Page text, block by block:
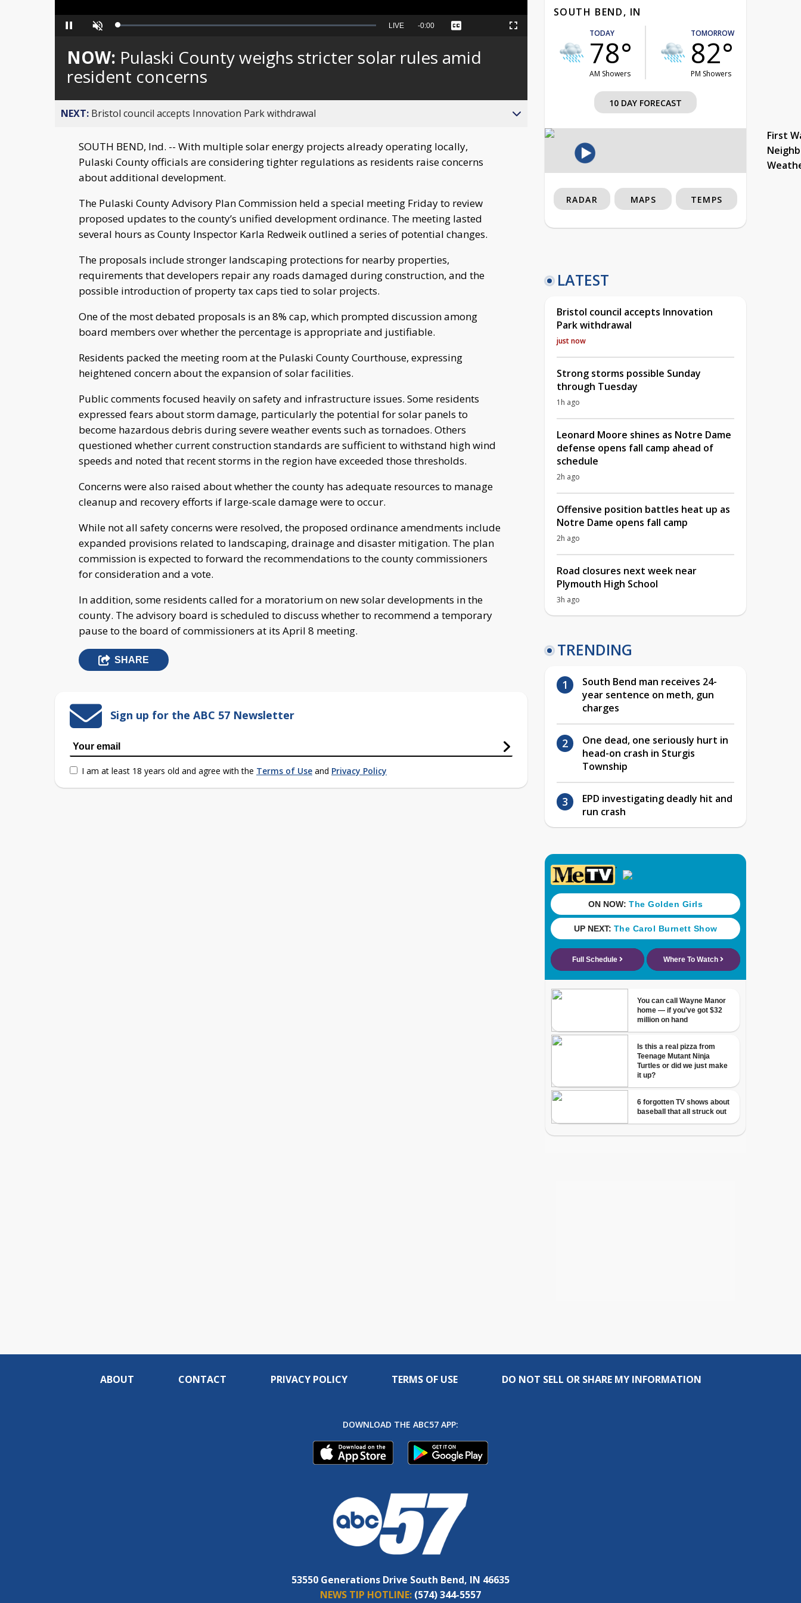
Pause Unmute Loaded:
Seek
behind
live
LIVE Remaining
-0:00 Captions Fullscreen
NOW: Pulaski County weighs stricter solar rules amid
resident concerns
NEXT: Bristol council accepts Innovation Park withdrawal
SOUTH BEND, Ind. -- With multiple solar energy projects already operating locally,
Pulaski County officials are considering tighter regulations as residents raise concerns
about additional development.
The Pulaski County Advisory Plan Commission held a special meeting Friday to review
proposed updates to the county’s unified development ordinance. The meeting lasted
several hours as County Inspector Karla Redweik outlined a series of potential changes.
The proposals include stronger landscaping protections for nearby properties,
requirements that developers repair any roads damaged during construction, and the
possible introduction of property tax caps tied to solar projects.
One of the most debated proposals is an 8% cap, which prompted discussion among
board members over whether the percentage is appropriate and justifiable.
Residents packed the meeting room at the Pulaski County Courthouse, expressing
heightened concern about the expansion of solar facilities.
Public comments focused heavily on safety and infrastructure issues. Some residents
expressed fears about storm damage, particularly the potential for solar panels to
become hazardous debris during severe weather events such as tornadoes. Others
questioned whether current construction standards are sufficient to withstand high wind
speeds and noted that recent storms in the region have exceeded those thresholds.
Concerns were also raised about whether the county has adequate resources to manage
cleanup and recovery efforts if large-scale damage were to occur.
While not all safety concerns were resolved, the proposed ordinance amendments include
expanded provisions related to landscaping, drainage and disaster mitigation. The plan
commission is expected to forward the recommendations to the county commissioners
for consideration and a vote.
In addition, some residents called for a moratorium on new solar developments in the
county. The advisory board is scheduled to discuss whether to recommend a temporary
pause to the board of commissioners at its April 8 meeting.
SHARE
Sign up for the ABC 57 Newsletter
I am at least 18 years old and agree with the Terms of Use and Privacy Policy
SOUTH BEND, IN
TODAY
78°
AM Showers
TOMORROW
82°
PM Showers
10 DAY FORECAST
First
RADAR MAPS TEMPS
LATEST
Bristol council accepts Innovation
Park withdrawal
just now
Strong storms possible Sunday
through Tuesday
1h ago
Leonard Moore shines as Notre Dame
defense opens fall camp ahead of
schedule
2h ago
Offensive position battles heat up as
Notre Dame opens fall camp
2h ago
Road closures next week near
Plymouth High School
3h ago
TRENDING
South Bend man receives 24-
year sentence on meth, gun
charges
One dead, one seriously hurt in
head-on crash in Sturgis
Township
EPD investigating deadly hit and
run crash
ABOUT CONTACT PRIVACY POLICY TERMS OF USE DO NOT SELL OR SHARE MY INFORMATION
DOWNLOAD THE ABC57 APP:
53550 Generations Drive South Bend, IN 46635
NEWS TIP HOTLINE: (574) 344-5557